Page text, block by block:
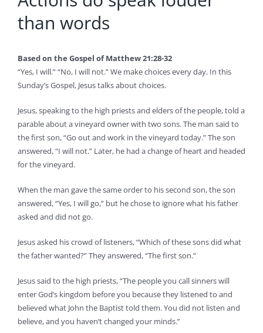
than words
Based on the Gospel of Matthew 21:28-32
“Yes, I will.” “No, I will not.” We make choices every day. In this
Sunday’s Gospel, Jesus talks about choices.
Jesus, speaking to the high priests and elders of the people, told a
parable about a vineyard owner with two sons. The man said to
the first son, “Go out and work in the vineyard today.” The son
answered, “I will not.” Later, he had a change of heart and headed
for the vineyard.
When the man gave the same order to his second son, the son
answered, “Yes, I will go,” but he chose to ignore what his father
asked and did not go.
Jesus asked his crowd of listeners, “Which of these sons did what
the father wanted?” They answered, “The first son.”
Jesus said to the high priests, “The people you call sinners will
enter God’s kingdom before you because they listened to and
believed what John the Baptist told them. You did not listen and
believe, and you haven’t changed your minds.”